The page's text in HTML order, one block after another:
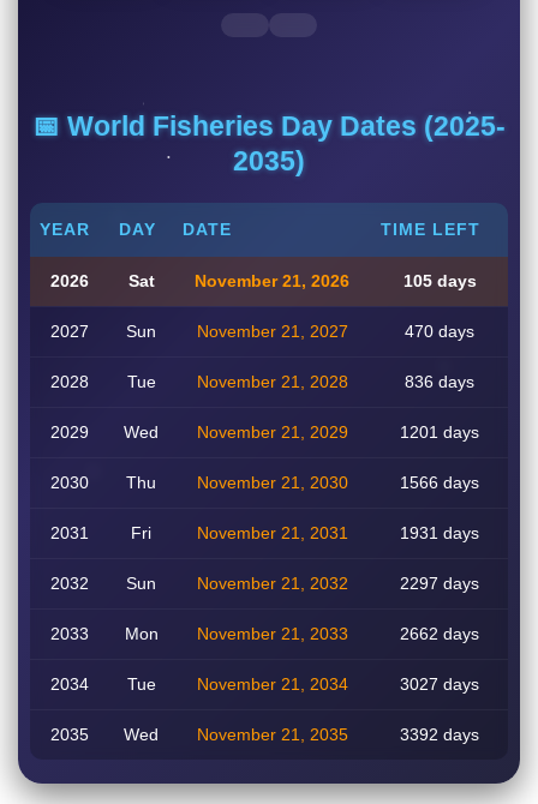
📅 World Fisheries Day Dates (2025-
2035)
YEAR DAY DATE TIME LEFT
2026 Sat November 21, 2026 105 days
2027 Sun November 21, 2027 470 days
2028 Tue November 21, 2028 836 days
2029 Wed November 21, 2029 1201 days
2030 Thu November 21, 2030 1566 days
2031 Fri November 21, 2031 1931 days
2032 Sun November 21, 2032 2297 days
2033 Mon November 21, 2033 2662 days
2034 Tue November 21, 2034 3027 days
2035 Wed November 21, 2035 3392 days